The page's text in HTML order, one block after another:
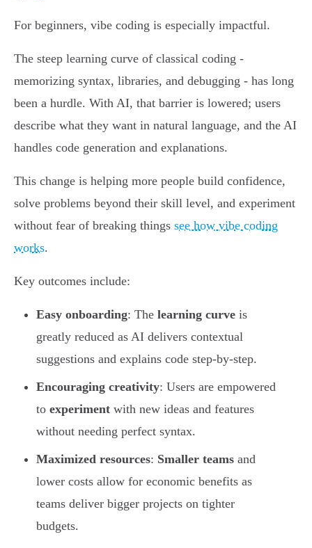
For beginners, vibe coding is especially impactful.
The steep learning curve of classical coding -
memorizing syntax, libraries, and debugging - has long
been a hurdle. With AI, that barrier is lowered; users
describe what they want in natural language, and the AI
handles code generation and explanations.
This change is helping more people build confidence,
solve problems beyond their skill level, and experiment
without fear of breaking things see how vibe coding
works.
Key outcomes include:
Easy onboarding: The learning curve is
greatly reduced as AI delivers contextual
suggestions and explains code step-by-step.
Encouraging creativity: Users are empowered
to experiment with new ideas and features
without needing perfect syntax.
Maximized resources: Smaller teams and
lower costs allow for economic benefits as
teams deliver bigger projects on tighter
budgets.